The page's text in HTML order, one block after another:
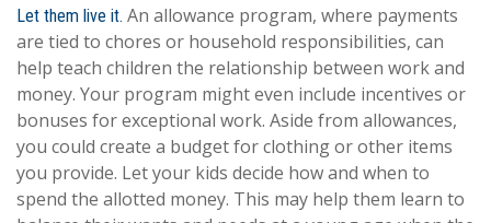
Let them live it. An allowance program, where payments
are tied to chores or household responsibilities, can
help teach children the relationship between work and
money. Your program might even include incentives or
bonuses for exceptional work. Aside from allowances,
you could create a budget for clothing or other items
you provide. Let your kids decide how and when to
spend the allotted money. This may help them learn to